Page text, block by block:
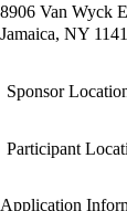
8906 Van Wyck
Jamaica, NY
Sponsor
Participant
Application